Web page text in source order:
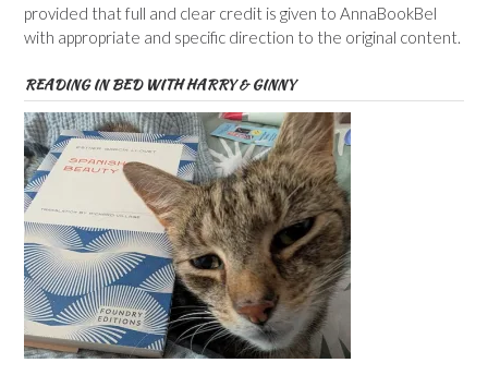
provided that full and clear credit is given to AnnaBookBel
with appropriate and specific direction to the original content.
READING IN BED WITH HARRY & GINNY